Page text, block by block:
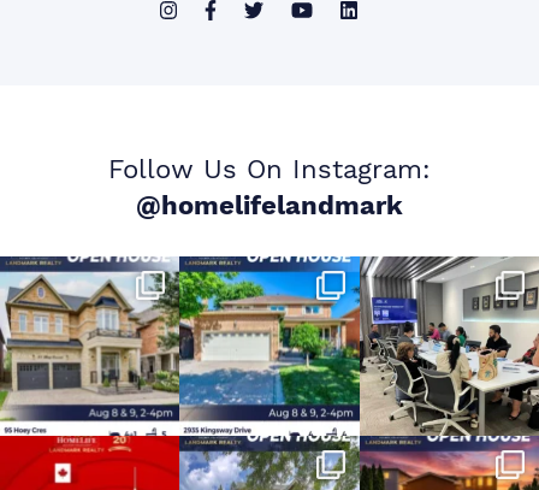
Follow Us On Instagram:
@homelifelandmark